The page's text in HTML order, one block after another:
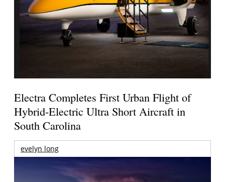
Electra Completes First Urban Flight of
Hybrid-Electric Ultra Short Aircraft in
South Carolina
evelyn long